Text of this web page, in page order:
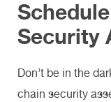
Security
Don’t be in the
chain security